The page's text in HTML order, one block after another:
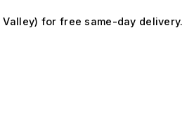
Valley) for free same-day delivery.